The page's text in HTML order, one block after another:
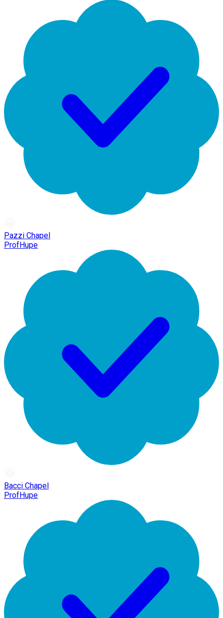
Pazzi Chapel
ProfHupe
Bacci Chapel
ProfHupe